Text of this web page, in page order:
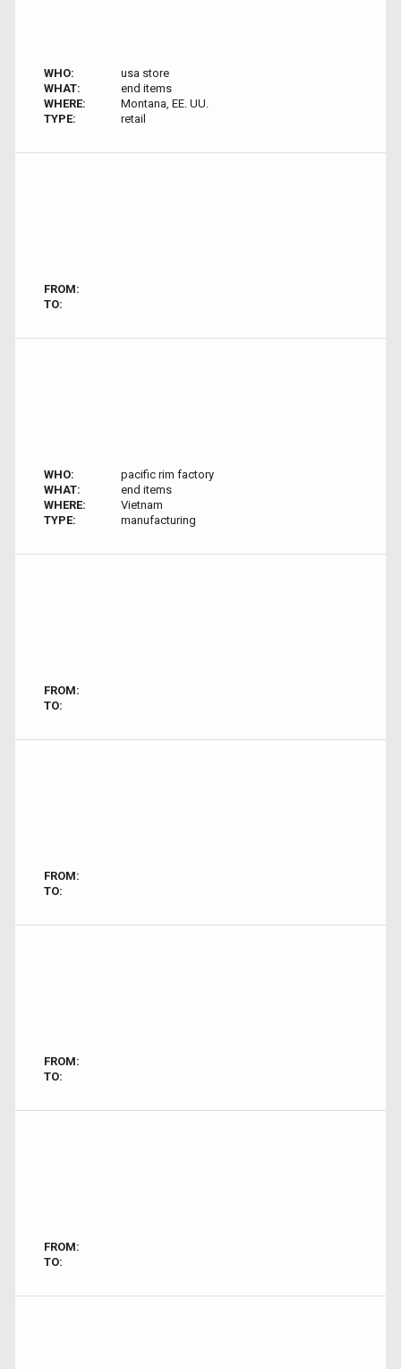
WHO:
usa store
WHAT:
end items
WHERE:
Montana, EE. UU.
TYPE:
retail
FROM:
TO:
WHO:
pacific rim factory
WHAT:
end items
WHERE:
Vietnam
TYPE:
manufacturing
FROM:
TO:
FROM:
TO:
FROM:
TO:
FROM:
TO: